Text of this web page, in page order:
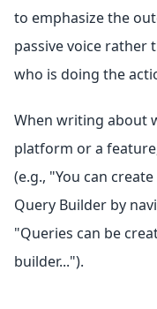
to emphasize the
passive voice rather
who is doing the
When writing about
platform or a
(e.g., "You can
Query Builder by
"Queries can be
builder...").